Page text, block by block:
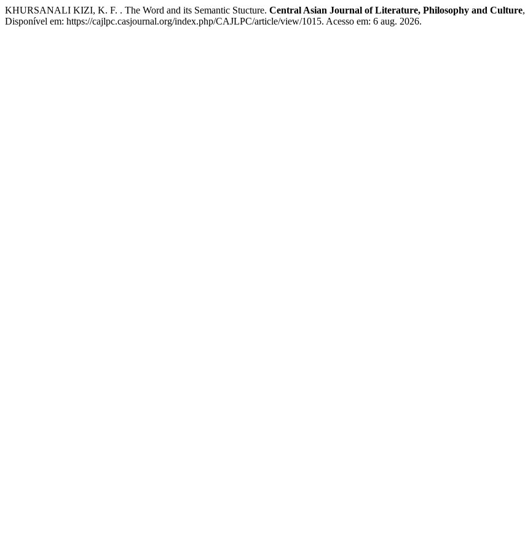
KHURSANALI KIZI, K. F. . The Word and its Semantic Stucture. Central Asian Journal of Literature, Philosophy and Culture,
Disponível em: https://cajlpc.casjournal.org/index.php/CAJLPC/article/view/1015. Acesso em: 6 aug. 2026.